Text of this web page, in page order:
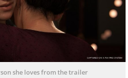
she loves from the trailer